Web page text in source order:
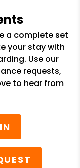
a complete set
your stay with
Use our
requests,
to hear from